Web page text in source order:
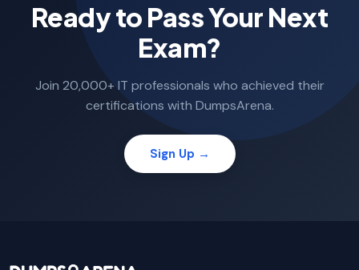
Ready to Pass Your Next
Exam?
Join 20,000+ IT professionals who achieved their
certifications with DumpsArena.
Sign Up →